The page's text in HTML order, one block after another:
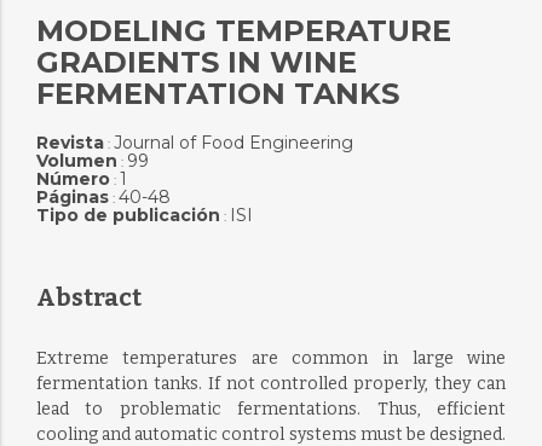
MODELING TEMPERATURE
GRADIENTS IN WINE
FERMENTATION TANKS
Revista: Journal of Food Engineering
Volumen : 99
Número: 1
Páginas: 40-48
Tipo de publicación : ISI
Abstract
Extreme temperatures are common in large wine
fermentation tanks. If not controlled properly, they can
lead to problematic fermentations. Thus, efficient
cooling and automatic control systems must be designed.